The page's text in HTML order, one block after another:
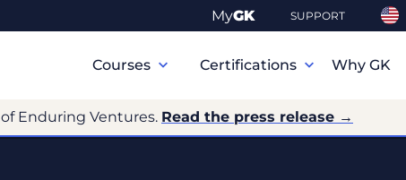
MyGK SUPPORT
Navigation
Courses Certifications Why GK
Enduring Ventures. Read the press release →